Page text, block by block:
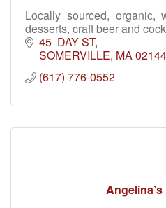
Locally sourced, organic,
desserts, craft beer and
45  DAY ST
SOMERVILLE MA02144
(617) 776-0552